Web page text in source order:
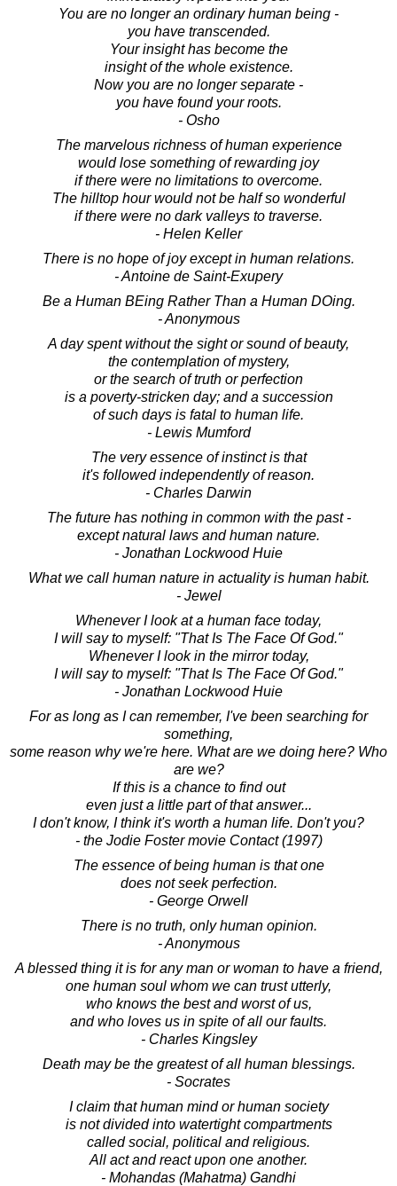
You are no longer an ordinary human being -
you have transcended.
Your insight has become the
insight of the whole existence.
Now you are no longer separate -
you have found your roots.
- Osho
The marvelous richness of human experience
would lose something of rewarding joy
if there were no limitations to overcome.
The hilltop hour would not be half so wonderful
if there were no dark valleys to traverse.
- Helen Keller
There is no hope of joy except in human relations.
- Antoine de Saint-Exupery
Be a Human BEing Rather Than a Human DOing.
- Anonymous
A day spent without the sight or sound of beauty,
the contemplation of mystery,
or the search of truth or perfection
is a poverty-stricken day; and a succession
of such days is fatal to human life.
- Lewis Mumford
The very essence of instinct is that
it's followed independently of reason.
- Charles Darwin
The future has nothing in common with the past -
except natural laws and human nature.
- Jonathan Lockwood Huie
What we call human nature in actuality is human habit.
- Jewel
Whenever I look at a human face today,
I will say to myself: "That Is The Face Of God."
Whenever I look in the mirror today,
I will say to myself: "That Is The Face Of God."
- Jonathan Lockwood Huie
For as long as I can remember, I've been searching for
something,
some reason why we're here. What are we doing here? Who
are we?
If this is a chance to find out
even just a little part of that answer...
I don't know, I think it's worth a human life. Don't you?
- the Jodie Foster movie Contact (1997)
The essence of being human is that one
does not seek perfection.
- George Orwell
There is no truth, only human opinion.
- Anonymous
A blessed thing it is for any man or woman to have a friend,
one human soul whom we can trust utterly,
who knows the best and worst of us,
and who loves us in spite of all our faults.
- Charles Kingsley
Death may be the greatest of all human blessings.
- Socrates
I claim that human mind or human society
is not divided into watertight compartments
called social, political and religious.
All act and react upon one another.
- Mohandas (Mahatma) Gandhi